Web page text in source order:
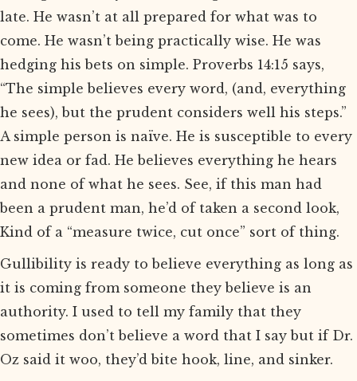
late. He wasn’t at all prepared for what was to
come. He wasn’t being practically wise. He was
hedging his bets on simple. Proverbs 14:15 says,
“The simple believes every word, (and, everything
he sees), but the prudent considers well his steps.”
A simple person is naïve. He is susceptible to every
new idea or fad. He believes everything he hears
and none of what he sees. See, if this man had
been a prudent man, he’d of taken a second look,
Kind of a “measure twice, cut once” sort of thing.
Gullibility is ready to believe everything as long as
it is coming from someone they believe is an
authority. I used to tell my family that they
sometimes don’t believe a word that I say but if Dr.
Oz said it woo, they’d bite hook, line, and sinker.